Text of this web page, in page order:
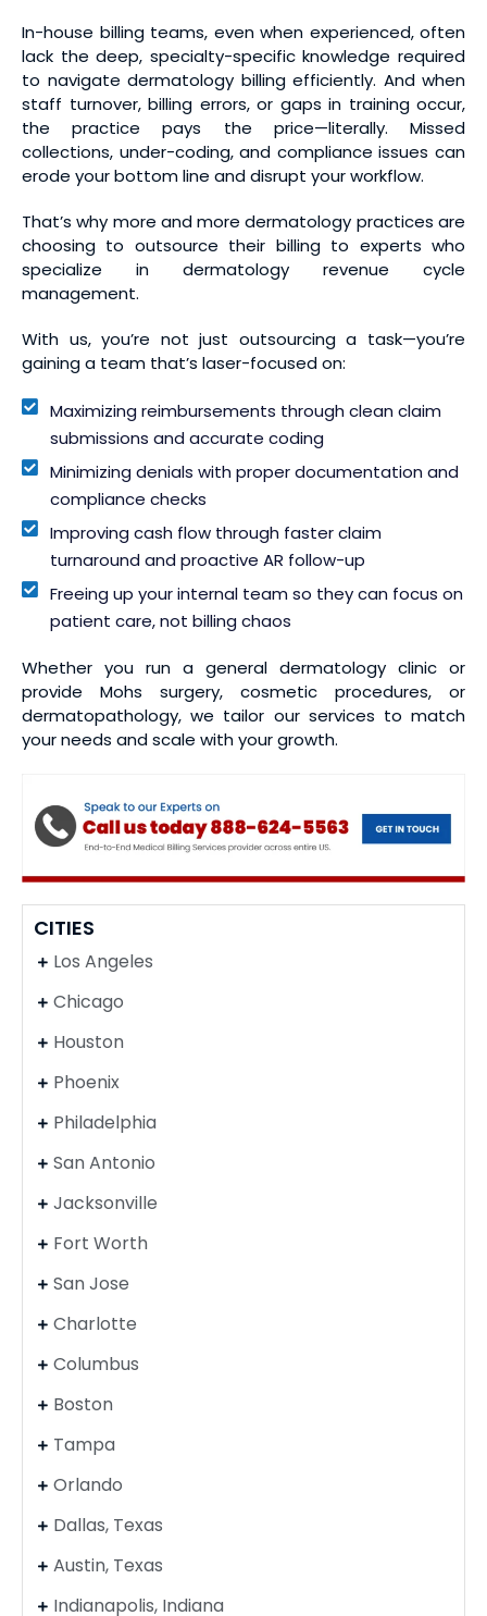
In-house billing teams, even when experienced, often
lack the deep, specialty-specific knowledge required
to navigate dermatology billing efficiently. And when
staff turnover, billing errors, or gaps in training occur,
the practice pays the price—literally. Missed
collections, under-coding, and compliance issues can
erode your bottom line and disrupt your workflow.
That’s why more and more dermatology practices are
choosing to outsource their billing to experts who
specialize in dermatology revenue cycle
management.
With us, you’re not just outsourcing a task—you’re
gaining a team that’s laser-focused on:
Maximizing reimbursements through clean claim
submissions and accurate coding
Minimizing denials with proper documentation and
compliance checks
Improving cash flow through faster claim
turnaround and proactive AR follow-up
Freeing up your internal team so they can focus on
patient care, not billing chaos
Whether you run a general dermatology clinic or
provide Mohs surgery, cosmetic procedures, or
dermatopathology, we tailor our services to match
your needs and scale with your growth.
CITIES
Los Angeles
Chicago
Houston
Phoenix
Philadelphia
San Antonio
Jacksonville
Fort Worth
San Jose
Charlotte
Columbus
Boston
Tampa
Orlando
Dallas, Texas
Austin, Texas
Indianapolis, Indiana